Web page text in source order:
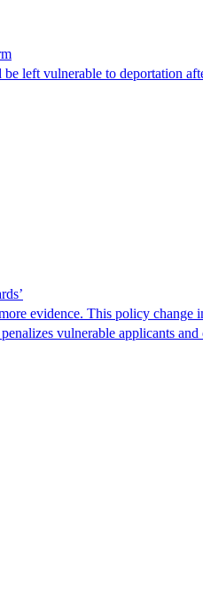
left vulnerable to deportation
evidence. This policy
vulnerable applicants